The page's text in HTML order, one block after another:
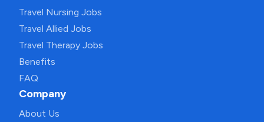
Travel Nursing Jobs
Travel Allied Jobs
Travel Therapy Jobs
Benefits
FAQ
Company
About Us